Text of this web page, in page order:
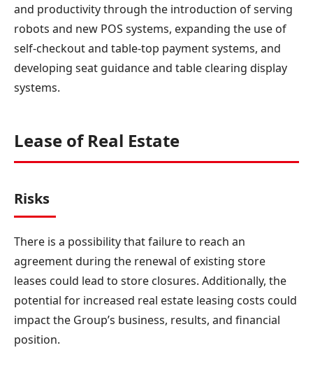
and productivity through the introduction of serving
robots and new POS systems, expanding the use of
self-checkout and table-top payment systems, and
developing seat guidance and table clearing display
systems.
Lease of Real Estate
Risks
There is a possibility that failure to reach an
agreement during the renewal of existing store
leases could lead to store closures. Additionally, the
potential for increased real estate leasing costs could
impact the Group’s business, results, and financial
position.